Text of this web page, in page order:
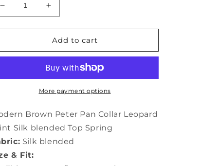
Decrease
quantity
for
Brown
Collar
Silk
Spring
LY1058
Increase
quantity
for
Modern
Brown
Pan
Collar
Leopard
Silk
Spring
LY1058
Add to cart
More payment options
Brown Peter Pan Collar Leopard
Silk blended Top Spring
Silk blended
& Fit: